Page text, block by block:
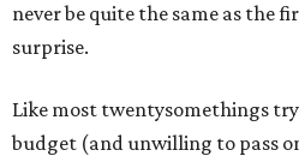
never be quite the same as the
surprise.
Like most twentysomethings
budget (and unwilling to pass